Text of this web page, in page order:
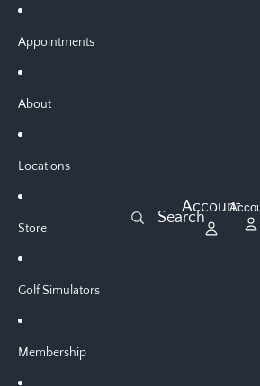
Appointments
About
Locations
Store
Golf Simulators
Membership
Search
Account